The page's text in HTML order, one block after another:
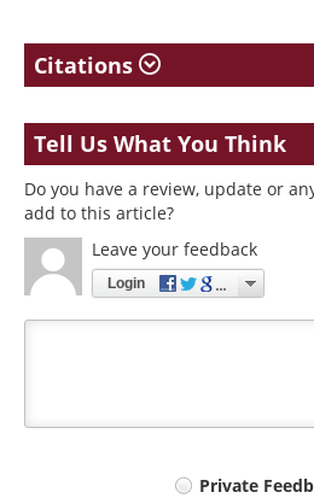
Citations
Tell Us What You Think
Do you have a review, update or
add to this article?
Leave your feedback
Login
Private